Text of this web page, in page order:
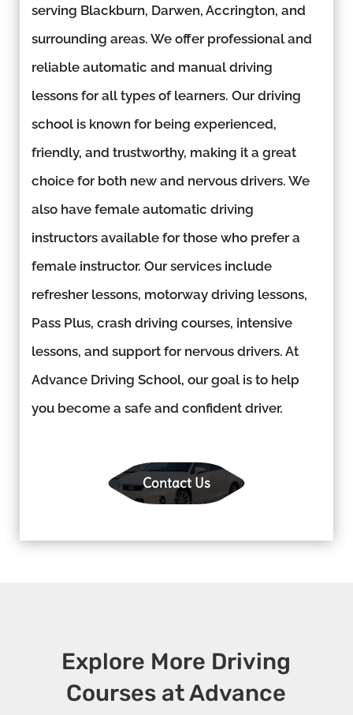
serving Blackburn, Darwen, Accrington, and
surrounding areas. We offer professional and
reliable automatic and manual driving
lessons for all types of learners. Our driving
school is known for being experienced,
friendly, and trustworthy, making it a great
choice for both new and nervous drivers. We
also have female automatic driving
instructors available for those who prefer a
female instructor. Our services include
refresher lessons, motorway driving lessons,
Pass Plus, crash driving courses, intensive
lessons, and support for nervous drivers. At
Advance Driving School, our goal is to help
you become a safe and confident driver.
Contact Us
Explore More Driving
Courses at Advance